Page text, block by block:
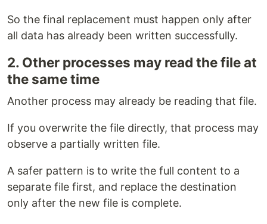
So the final replacement must happen only after
all data has already been written successfully.
2. Other processes may read the file at
the same time
Another process may already be reading that file.
If you overwrite the file directly, that process may
observe a partially written file.
A safer pattern is to write the full content to a
separate file first, and replace the destination
only after the new file is complete.